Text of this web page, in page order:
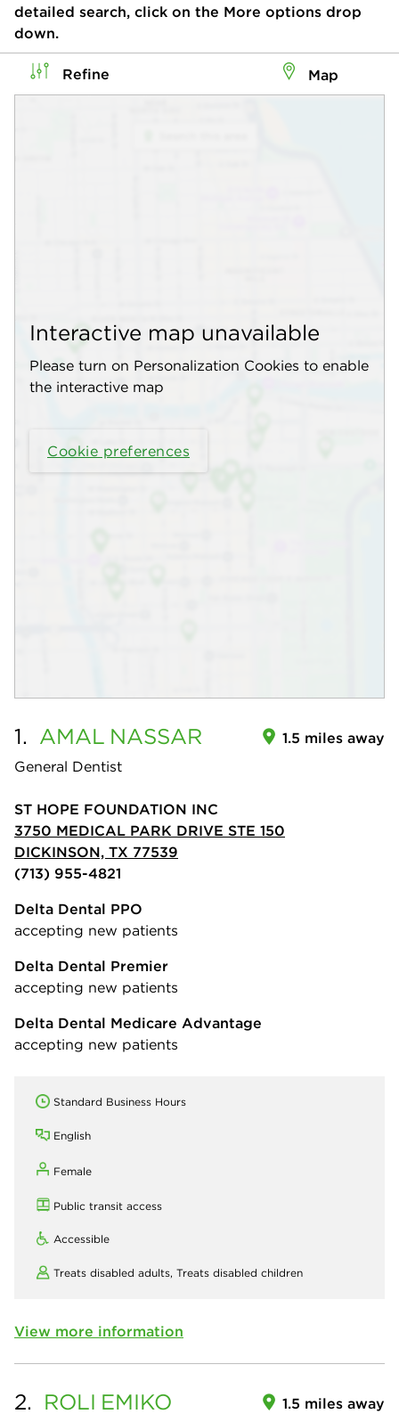
detailed search, click on the More options drop
down.
Refine Map
Interactive map unavailable
Please turn on Personalization Cookies to enable
the interactive map
Cookie preferences
1. AMAL NASSAR
General Dentist
1.5 miles away
ST HOPE FOUNDATION INC
3750 MEDICAL PARK DRIVE STE 150
DICKINSON, TX 77539
(713) 955-4821
Delta Dental PPO
accepting new patients
Delta Dental Premier
accepting new patients
Delta Dental Medicare Advantage
accepting new patients
Standard Business Hours
English
Female
Public transit access
Accessible
Treats disabled adults, Treats disabled children
View more information
2. ROLI EMIKO 1.5 miles away